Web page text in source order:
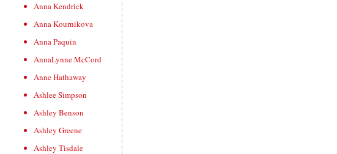
Anna Kendrick
Anna Kournikova
Anna Paquin
AnnaLynne McCord
Anne Hathaway
Ashlee Simpson
Ashley Benson
Ashley Greene
Ashley Tisdale